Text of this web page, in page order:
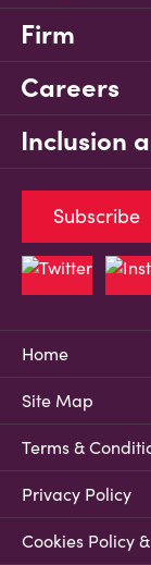
Firm
Careers
Inclusion
Home
Site Map
Terms &
Privacy Policy
Cookies Policy
Subscribe